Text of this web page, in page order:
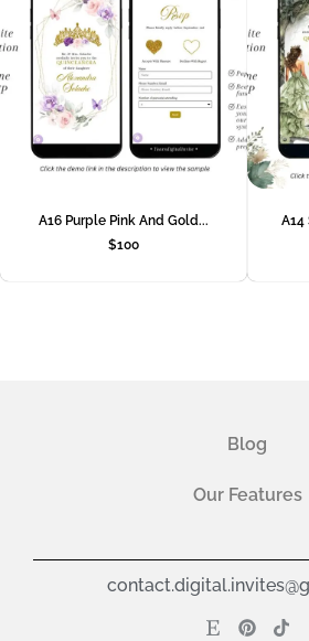
A16 Purple Pink And Gold...
$100
A14
Blog
Our Features